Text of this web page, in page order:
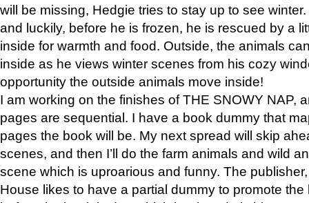
will be missing, Hedgie tries to stay up to see
and luckily, before he is frozen, he is rescued by a
inside for warmth and food. Outside, the animals
inside as he views winter scenes from his cozy
opportunity the outside animals move inside!
I am working on the finishes of THE SNOWY NAP,
pages are sequential. I have a book dummy that
pages the book will be. My next spread will skip
scenes, and then I’ll do the farm animals and wild
scene which is uproarious and funny. The
House likes to have a partial dummy to promote